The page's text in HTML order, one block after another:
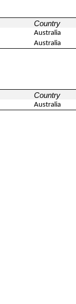
Country
Australia
Australia
Country
Australia